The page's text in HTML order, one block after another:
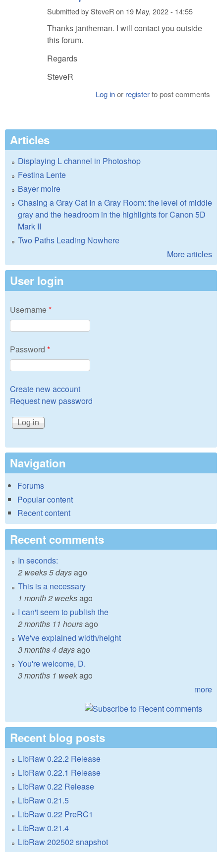
Submitted bySteveRon 19 May, 2022 - 14:55
Thanks jantheman. I will contact you outside
this forum.
Regards
SteveR
Log inor registerto post comments
Articles
Displaying L channel in Photoshop
Festina Lente
Bayer moire
Chasing a Gray Cat In a Gray Room: the level of middle
gray and the headroom in the highlights for Canon 5D
Mark II
Two Paths Leading Nowhere
More articles
User login
Username*
Password *
Create new account
Request new password
Navigation
Forums
Popular content
Recent content
Recent comments
In seconds:
2 weeks 5 daysago
This is a necessary
1 month 2 weeksago
I can't seem to publish the
2 months 11 hoursago
We've explained width/height
3 months 4 daysago
You're welcome, D.
3 months 1 weekago
more
Recent blog posts
LibRaw 0.22.2 Release
LibRaw 0.22.1 Release
LibRaw 0.22 Release
LibRaw 0.21.5
LibRaw 0.22 PreRC1
LibRaw 0.21.4
LibRaw 202502 snapshot